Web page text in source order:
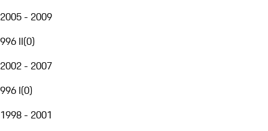
2005 - 2009
996 II(0)
2002 - 2007
996 I(0)
1998 - 2001